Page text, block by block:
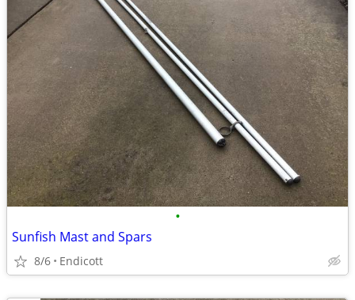
•
Sunfish Mast and Spars
8/6 Endicott